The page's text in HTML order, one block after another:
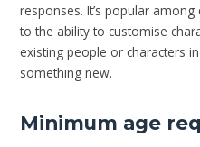
responses. It’s popular
to the ability to customise
existing people or characters
something new.
Minimum age